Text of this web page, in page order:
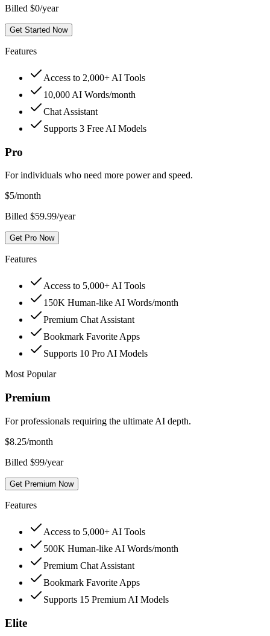
Billed $0/year
Get Started Now
Features
Access to 2,000+ AI Tools
10,000 AI Words/month
Chat Assistant
Supports 3 Free AI Models
Pro
For individuals who need more power and speed.
$5/month
Billed $59.99/year
Get Pro Now
Features
Access to 5,000+ AI Tools
150K Human-like AI Words/month
Premium Chat Assistant
Bookmark Favorite Apps
Supports 10 Pro AI Models
Most Popular
Premium
For professionals requiring the ultimate AI depth.
$8.25/month
Billed $99/year
Get Premium Now
Features
Access to 5,000+ AI Tools
500K Human-like AI Words/month
Premium Chat Assistant
Bookmark Favorite Apps
Supports 15 Premium AI Models
Elite